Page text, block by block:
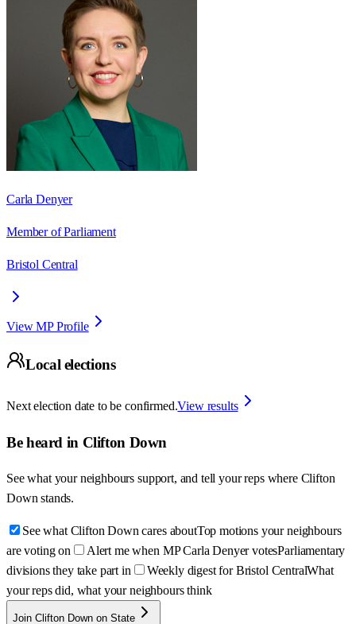
Carla Denyer
Member of Parliament
Bristol Central
View MP Profile
Local elections
Next election date to be confirmed.View results
Be heard in Clifton Down
See what your neighbours support, and tell your reps where Clifton
Down stands.
See what Clifton Down cares aboutTop motions your neighbours
are voting on
Alert me when MP Carla Denyer votesParliamentary
divisions they take part in
Weekly digest for Bristol CentralWhat
your reps did, what your neighbours think
Join Clifton Down on State